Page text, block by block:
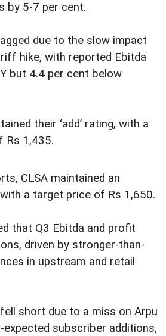
by 5-7 per cent.
due to the slow impact
hike, with reported Ebitda
but 4.4 per cent below
their ‘add’ rating, with a
Rs 1,435.
CLSA maintained an
with a target price of Rs 1,650.
that Q3 Ebitda and profit
driven by stronger-than-
in upstream and retail
short due to a miss on Arpu
subscriber additions,